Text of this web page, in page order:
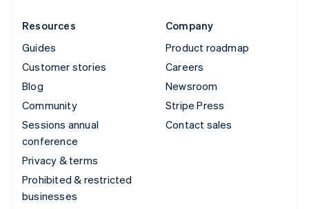
Resources
Guides
Customer stories
Blog
Community
Sessions annual
conference
Privacy & terms
Prohibited & restricted
businesses
Company
Product roadmap
Careers
Newsroom
Stripe Press
Contact sales